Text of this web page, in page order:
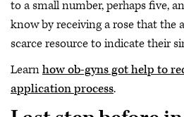
to a small number, perhaps five,
know by receiving a rose that the
scarce resource to indicate their
Learnhow ob-gyns got help to
application process.